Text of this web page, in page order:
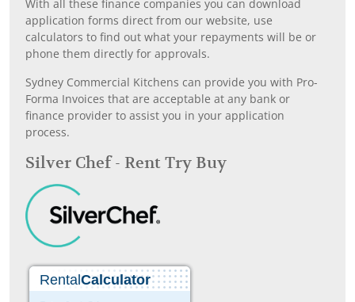
With all these finance companies you can download
application forms direct from our website, use
calculators to find out what your repayments will be or
phone them directly for approvals.
Sydney Commercial Kitchens can provide you with Pro-
Forma Invoices that are acceptable at any bank or
finance provider to assist you in your application
process.
Silver Chef - Rent Try Buy